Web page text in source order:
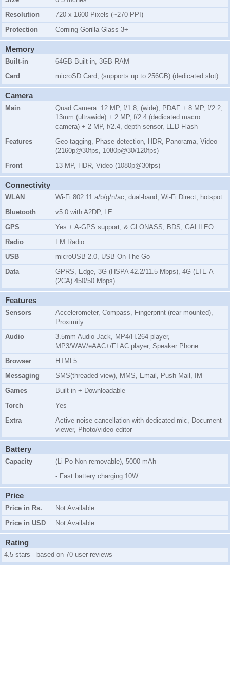
Resolution
720 x 1600 Pixels (~270 PPI)
Protection
Corning Gorilla Glass 3+
Memory
Built-in
64GB Built-in, 3GB RAM
Card
microSD Card, (supports up to 256GB) (dedicated slot)
Camera
Main
Quad Camera: 12 MP, f/1.8, (wide), PDAF + 8 MP, f/2.2,
13mm (ultrawide) + 2 MP, f/2.4 (dedicated macro
camera) + 2 MP, f/2.4, depth sensor, LED Flash
Features
Geo-tagging, Phase detection, HDR, Panorama, Video
(2160p@30fps, 1080p@30/120fps)
Front
13 MP, HDR, Video (1080p@30fps)
Connectivity
WLAN
Wi-Fi 802.11 a/b/g/n/ac, dual-band, Wi-Fi Direct, hotspot
Bluetooth
v5.0 with A2DP, LE
GPS
Yes + A-GPS support, & GLONASS, BDS, GALILEO
Radio
FM Radio
USB
microUSB 2.0, USB On-The-Go
Data
GPRS, Edge, 3G (HSPA 42.2/11.5 Mbps), 4G (LTE-A
(2CA) 450/50 Mbps)
Features
Sensors
Accelerometer, Compass, Fingerprint (rear mounted),
Proximity
Audio
3.5mm Audio Jack, MP4/H.264 player,
MP3/WAV/eAAC+/FLAC player, Speaker Phone
Browser
HTML5
Messaging
SMS(threaded view), MMS, Email, Push Mail, IM
Games
Built-in + Downloadable
Torch
Yes
Extra
Active noise cancellation with dedicated mic, Document
viewer, Photo/video editor
Battery
Capacity
(Li-Po Non removable), 5000 mAh
- Fast battery charging 10W
Price
Price in Rs.
Not Available
Price in USD
Not Available
Rating
4.5 stars - based on 70 user reviews